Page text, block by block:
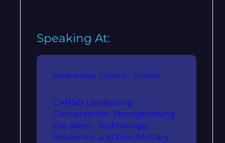
Speaking At:
Wednesday 11:00am – 11:50am
CANSO Leadership
Conversation: Strengthening
the skies – Technology,
Resilience and Civil-Military